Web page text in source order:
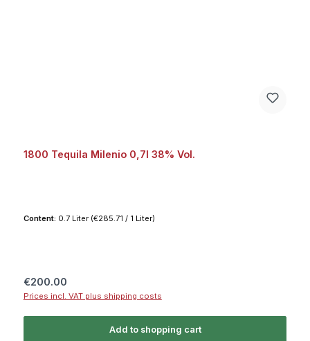
1800 Tequila Milenio 0,7l 38% Vol.
Content: 0.7 Liter (€285.71 / 1 Liter)
Regular price:
€200.00
Prices incl. VAT plus shipping costs
Add to shopping cart